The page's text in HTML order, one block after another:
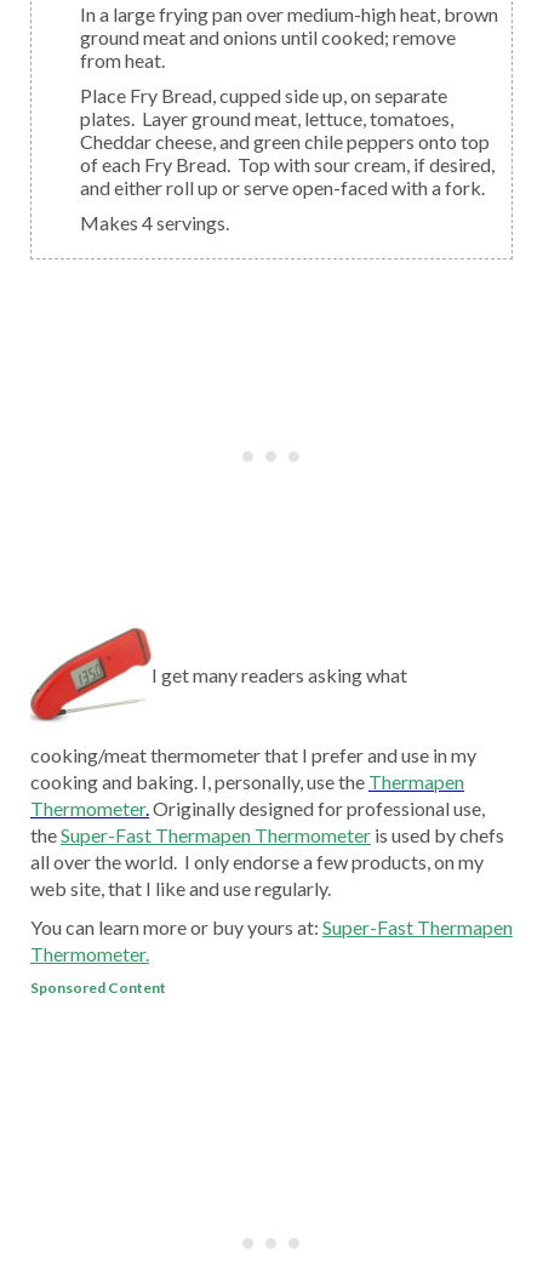
In a large frying pan over medium-high heat, brown
ground meat and onions until cooked; remove
from heat.
Place Fry Bread, cupped side up, on separate
plates. Layer ground meat, lettuce, tomatoes,
Cheddar cheese, and green chile peppers onto top
of each Fry Bread. Top with sour cream, if desired,
and either roll up or serve open-faced with a fork.
Makes 4 servings.
I get many readers asking what
cooking/meat thermometer that I prefer and use in my
cooking and baking. I, personally, use the Thermapen
Thermometer. Originally designed for professional use,
theSuper-Fast Thermapen Thermometer is used by chefs
all over the world. I only endorse a few products, on my
web site, that I like and use regularly.
You can learn more or buy yours at: Super-Fast Thermapen
Thermometer.
Sponsored Content